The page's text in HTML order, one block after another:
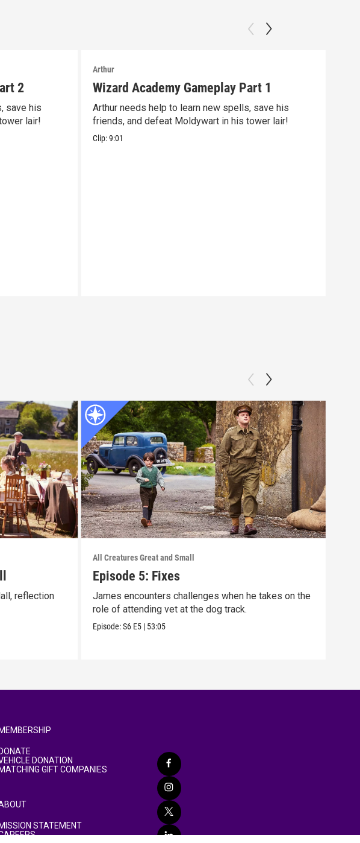
2
save his
lair!
Arthur
Wizard Academy Gameplay Part 1
Arthur needs help to learn new spells, save his
friends, and defeat Moldywart in his tower lair!
Clip:9:01
reflection
All Creatures Great and Small
Episode 5: Fixes
James encounters challenges when he takes on the
role of attending vet at the dog track.
Episode:S6 E5 | 53:05
MEMBERSHIP
DONATE
DONATION
MATCHING GIFT COMPANIES
MISSION STATEMENT